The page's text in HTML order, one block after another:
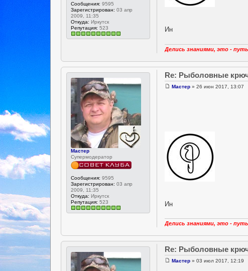
Сообщения: 9595
Зарегистрирован: 03 апр
2009, 11:35
Откуда: Иркутск
Репутация: 523 Ин
Делись знаниями, это -
Мастер
Супермодератор
Сообщения: 9595
Зарегистрирован: 03 апр
2009, 11:35
Откуда: Иркутск
Репутация: 523
Re: Рыболовные
Мастер » 26 июн 2017, 13:07
Ин
Делись знаниями, это -
Re: Рыболовные
Мастер » 03 июл 2017, 12:19